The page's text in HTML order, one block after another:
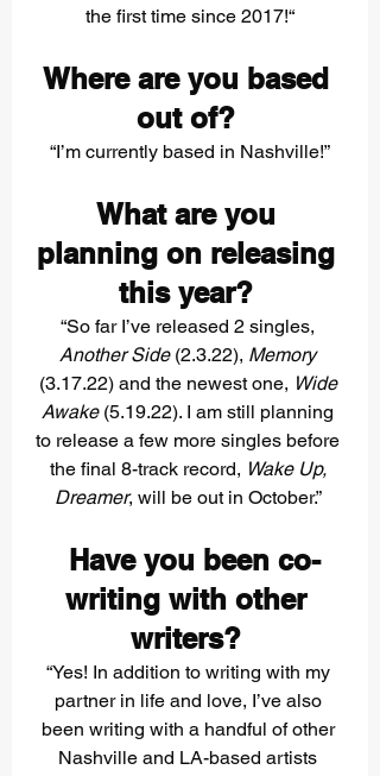
the first time since 2017!“
Where are you based
out of?
“I’m currently based in Nashville!”
What are you
planning on releasing
this year?
“So far I’ve released 2 singles,
Another Side (2.3.22), Memory
(3.17.22) and the newest one, Wide
Awake (5.19.22). I am still planning
to release a few more singles before
the final 8-track record, Wake Up,
Dreamer, will be out in October.”
writing with other
writers?
“Yes! In addition to writing with my
partner in life and love, I’ve also
been writing with a handful of other
Nashville and LA-based artists